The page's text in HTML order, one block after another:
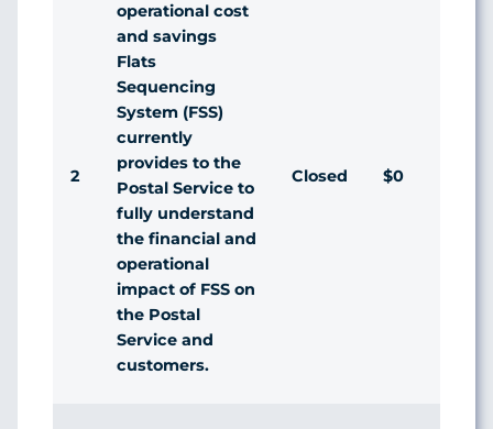
2
operational cost
and savings
Flats
Sequencing
System (FSS)
currently
provides to the
Postal Service to
fully understand
the financial and
operational
impact of FSS on
the Postal
Service and
customers.
Closed $0